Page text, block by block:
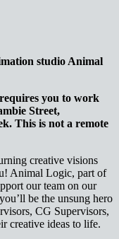
studio Animal
you to work
Street,
This is not a remote
creative visions
Animal Logic, part of
our team on our
be the unsung hero
CG Supervisors,
creative ideas to life.